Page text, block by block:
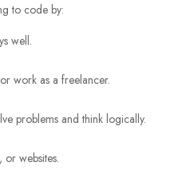
to code by:
well.
work as a freelancer.
problems and think logically.
or websites.